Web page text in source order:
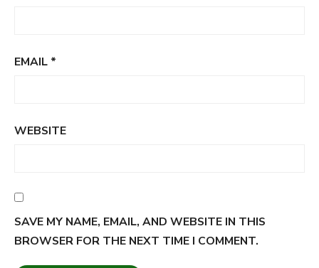
EMAIL *
WEBSITE
SAVE MY NAME, EMAIL, AND WEBSITE IN THIS
BROWSER FOR THE NEXT TIME I COMMENT.